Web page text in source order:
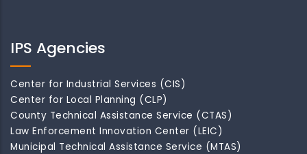
IPS Agencies
Center for Industrial Services (CIS)
Center for Local Planning (CLP)
County Technical Assistance Service (CTAS)
Law Enforcement Innovation Center (LEIC)
Municipal Technical Assistance Service (MTAS)